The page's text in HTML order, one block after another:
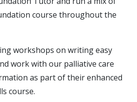
course throughout the
workshops on writing easy
work with our palliative care
as part of their enhanced
course.